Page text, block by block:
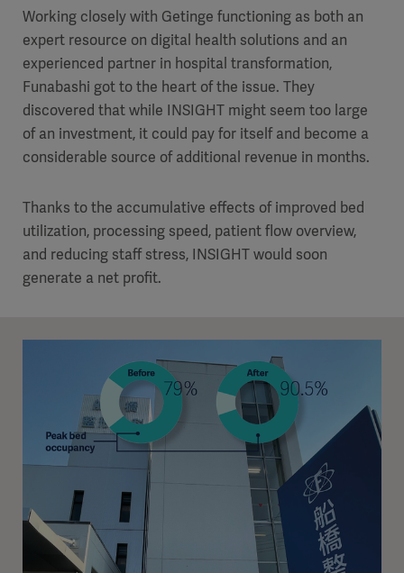
Working closely with Getinge functioning as both an
expert resource on digital health solutions and an
experienced partner in hospital transformation,
Funabashi got to the heart of the issue. They
discovered that while INSIGHT might seem too large
of an investment, it could pay for itself and become a
considerable source of additional revenue in months.
Thanks to the accumulative effects of improved bed
utilization, processing speed, patient flow overview,
and reducing staff stress, INSIGHT would soon
generate a net profit.